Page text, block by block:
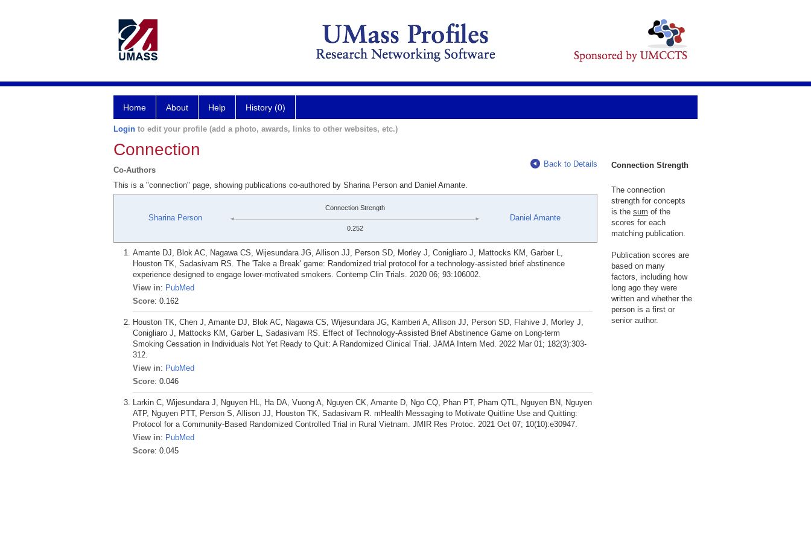
Home About Help History (0)
Login to edit your profile (add a photo, awards, links to other websites, etc.)
Connection
Co-Authors
Back to Details
This is a "connection" page, showing publications co-authored by Sharina Person and Daniel Amante.
Sharina Person
Connection Strength
0.252
Daniel Amante
Amante DJ, Blok AC, Nagawa CS, Wijesundara JG, Allison JJ, Person SD, Morley J, Conigliaro J, Mattocks KM, Garber L,
Houston TK, Sadasivam RS. The 'Take a Break' game: Randomized trial protocol for a technology-assisted brief abstinence
experience designed to engage lower-motivated smokers. Contemp Clin Trials. 2020 06; 93:106002.
View in: PubMed
Score: 0.162
Houston TK, Chen J, Amante DJ, Blok AC, Nagawa CS, Wijesundara JG, Kamberi A, Allison JJ, Person SD, Flahive J, Morley J,
Conigliaro J, Mattocks KM, Garber L, Sadasivam RS. Effect of Technology-Assisted Brief Abstinence Game on Long-term
Smoking Cessation in Individuals Not Yet Ready to Quit: A Randomized Clinical Trial. JAMA Intern Med. 2022 Mar 01; 182(3):303-
312.
View in: PubMed
Score: 0.046
Larkin C, Wijesundara J, Nguyen HL, Ha DA, Vuong A, Nguyen CK, Amante D, Ngo CQ, Phan PT, Pham QTL, Nguyen BN, Nguyen
ATP, Nguyen PTT, Person S, Allison JJ, Houston TK, Sadasivam R. mHealth Messaging to Motivate Quitline Use and Quitting:
Protocol for a Community-Based Randomized Controlled Trial in Rural Vietnam. JMIR Res Protoc. 2021 Oct 07; 10(10):e30947.
View in: PubMed
Score: 0.045
Connection Strength
The connection
strength for concepts
is the sum of the
scores for each
matching publication.
Publication scores are
based on many
factors, including how
long ago they were
written and whether the
person is a first or
senior author.